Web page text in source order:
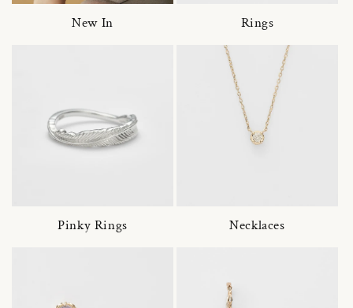
New In Rings
Pinky Rings Necklaces